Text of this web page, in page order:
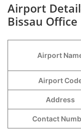
Airport
Bissau Office
Airport
Airport
Address
Contact